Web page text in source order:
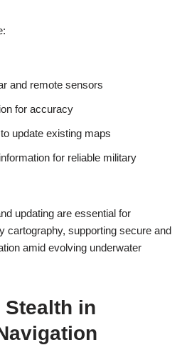
and remote sensors
for accuracy
update existing maps
for reliable military
updating are essential for
cartography, supporting secure and
amid evolving underwater
in